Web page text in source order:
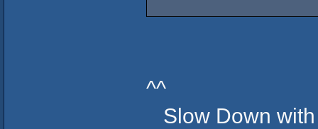
^^
Slow Down